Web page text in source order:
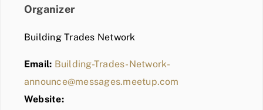
Organizer
Building Trades Network
Email: Building-Trades-Network-
announce@messages.meetup.com
Website: